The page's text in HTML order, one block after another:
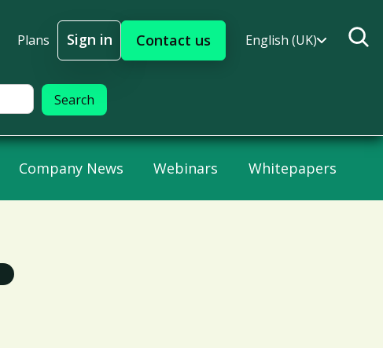
Plans
Sign in
Sign In
Contact us English (UK)
Company News Webinars Whitepapers